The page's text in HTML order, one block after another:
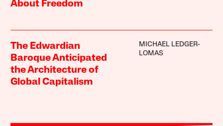
About Freedom
The Edwardian
Baroque Anticipated
the Architecture of
Global Capitalism
MICHAEL LEDGER-
LOMAS